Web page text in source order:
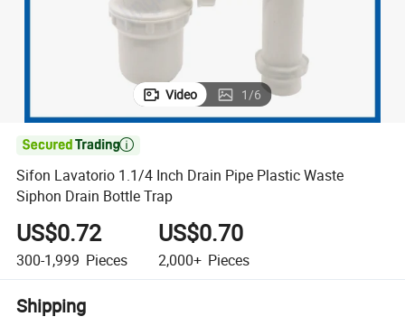
Video 1/6

Sifon Lavatorio 1.1/4 Inch Drain Pipe Plastic Waste
Siphon Drain Bottle Trap
US$0.72
300-1,999 Pieces
US$0.70
2,000+ Pieces
Shipping